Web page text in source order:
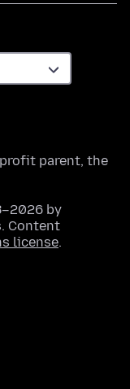
parent, the
by
Content
license.